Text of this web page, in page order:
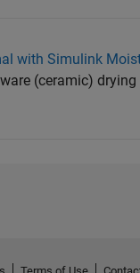
with Simulink
(ceramic)